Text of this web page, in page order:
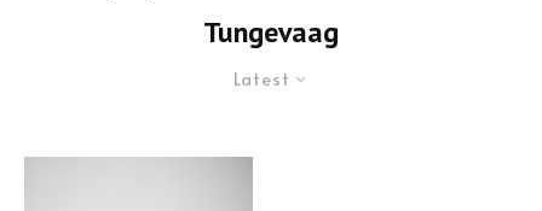
Tungevaag
Latest